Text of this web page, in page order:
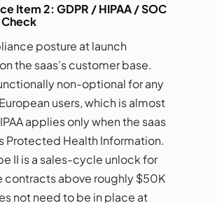
Item 2: GDPR / HIPAA / SOC
posture at launch
the saas’s customer base.
non-optional for any
users, which is almost
applies only when the saas
Protected Health Information.
II is a sales-cycle unlock for
contracts above roughly $50K
not need to be in place at